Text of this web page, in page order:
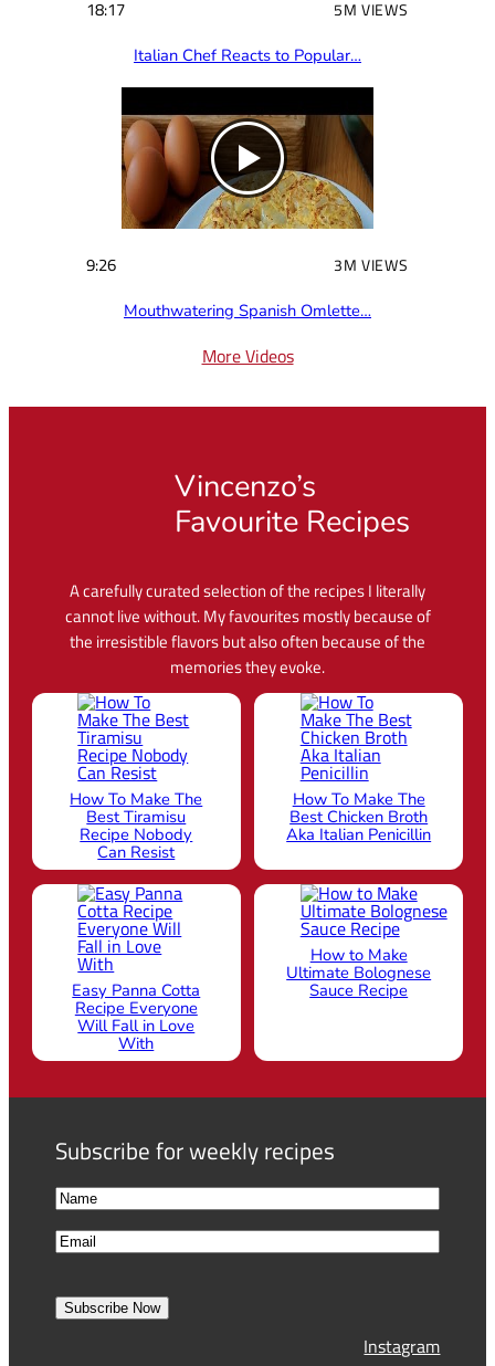
18:17 5M VIEWS
Italian Chef Reacts to Popular…
9:26 3M VIEWS
Mouthwatering Spanish Omlette…
More Videos
Vincenzo’s
Favourite Recipes
A carefully curated selection of the recipes I literally
cannot live without. My favourites mostly because of
the irresistible flavors but also often because of the
memories they evoke.
How To Make The
Best Tiramisu
Recipe Nobody
Can Resist
How To Make The
Best Chicken Broth
Aka Italian Penicillin
Easy Panna Cotta
Recipe Everyone
Will Fall in Love
With
How to Make
Ultimate Bolognese
Sauce Recipe
Subscribe for weekly recipes
N
a
m
F
i
s
E
a
l
Subscribe Now
Instagram